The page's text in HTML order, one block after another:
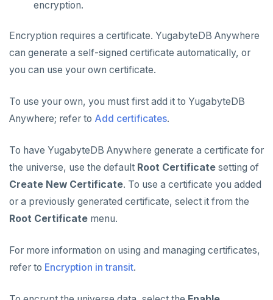
encryption.
Encryption requires a certificate. YugabyteDB Anywhere
can generate a self-signed certificate automatically, or
you can use your own certificate.
To use your own, you must first add it to YugabyteDB
Anywhere; refer to Add certificates.
To have YugabyteDB Anywhere generate a certificate for
the universe, use the default Root Certificate setting of
Create New Certificate. To use a certificate you added
or a previously generated certificate, select it from the
Root Certificate menu.
For more information on using and managing certificates,
refer to Encryption in transit.